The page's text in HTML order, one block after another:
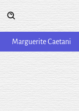
Marguerite Caetani